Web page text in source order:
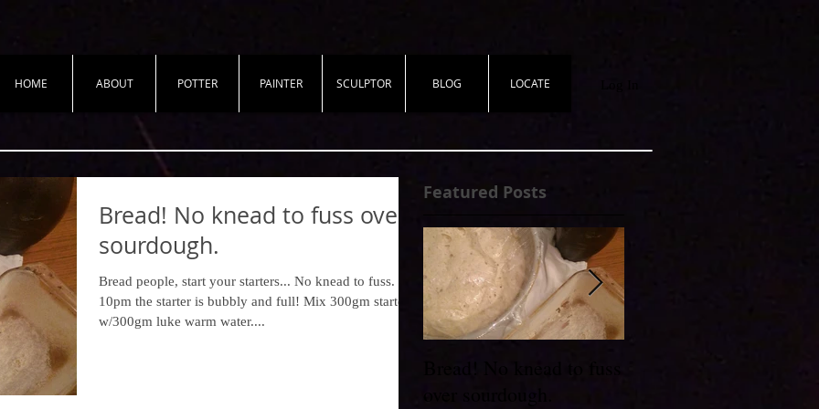
HOME ABOUT POTTER PAINTER SCULPTOR BLOG LOCATE
Bread! No knead to fuss over
sourdough.
Bread people, start your starters... No knead to fuss. At
10pm the starter is bubbly and full! Mix 300gm starter
w/300gm luke warm water....
Featured Posts